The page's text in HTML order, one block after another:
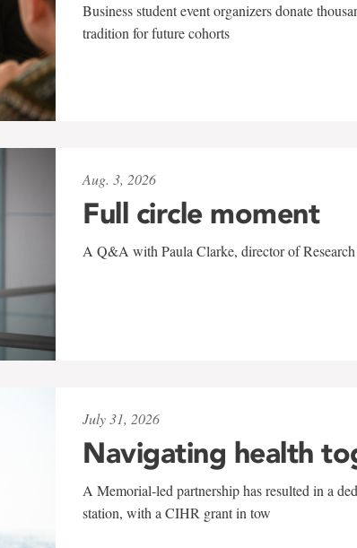
Business student event organizers donate
tradition for future cohorts
Aug. 3, 2026
Full circle moment
A Q&A with Paula Clarke, director of
July 31, 2026
Navigating health
A Memorial-led partnership has resulted in a
station, with a CIHR grant in tow